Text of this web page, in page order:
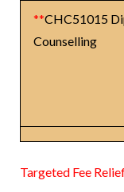
**CHC51015
Counselling
Targeted Fee